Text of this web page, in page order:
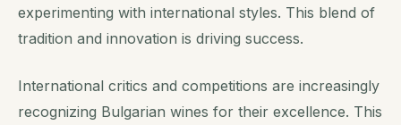
experimenting with international styles. This blend of
tradition and innovation is driving success.
International critics and competitions are increasingly
recognizing Bulgarian wines for their excellence. This